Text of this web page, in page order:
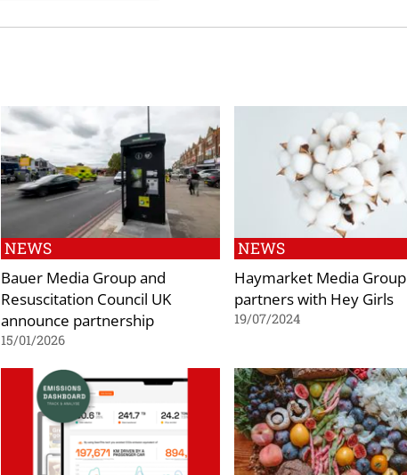
NEWS
Bauer Media Group and
Resuscitation Council UK
announce partnership
15/01/2026
NEWS
Haymarket Media Group
partners with Hey Girls
19/07/2024